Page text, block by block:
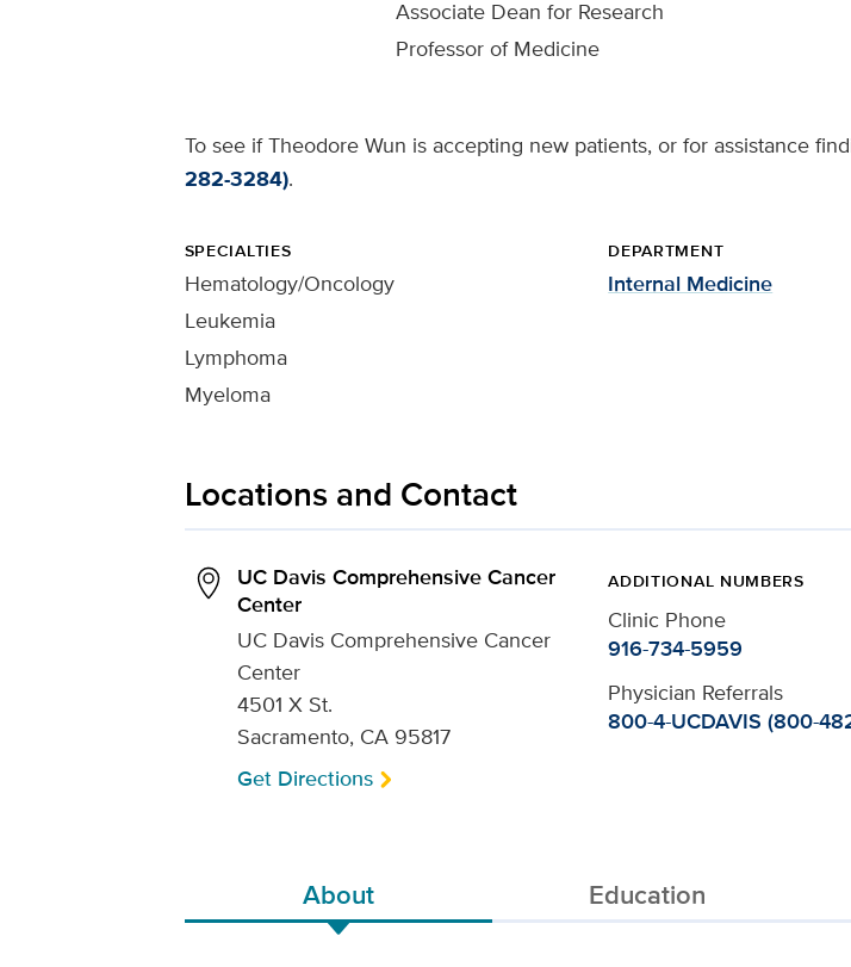
Associate Dean for Research
Professor of Medicine
To see if Theodore Wun is accepting new patients, or for assistance
282-3284).
SPECIALTIES
Hematology/Oncology
Leukemia
Lymphoma
Myeloma
DEPARTMENT
Internal Medicine
Locations and Contact
UC Davis Comprehensive Cancer
Center
UC Davis Comprehensive Cancer
Center
4501 X St.
Sacramento, CA 95817
Get Directions
ADDITIONAL NUMBERS
Clinic Phone
916-734-5959
Physician Referrals
800-4-UCDAVIS (800-
About Education